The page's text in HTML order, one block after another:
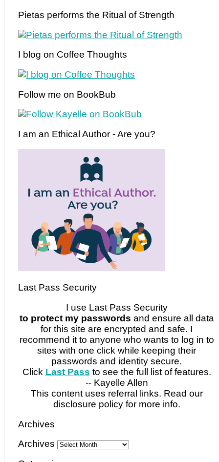
Pietas performs the Ritual of Strength
I blog on Coffee Thoughts
Follow me on BookBub
I am an Ethical Author - Are you?
Last Pass Security
I use Last Pass Security
to protect my passwords and ensure all data
for this site are encrypted and safe. I
recommend it to anyone who wants to log in to
sites with one click while keeping their
passwords and identity secure.
Click Last Pass to see the full list of features.
-- Kayelle Allen
This content uses referral links. Read our
disclosure policy for more info.
Archives
Archives